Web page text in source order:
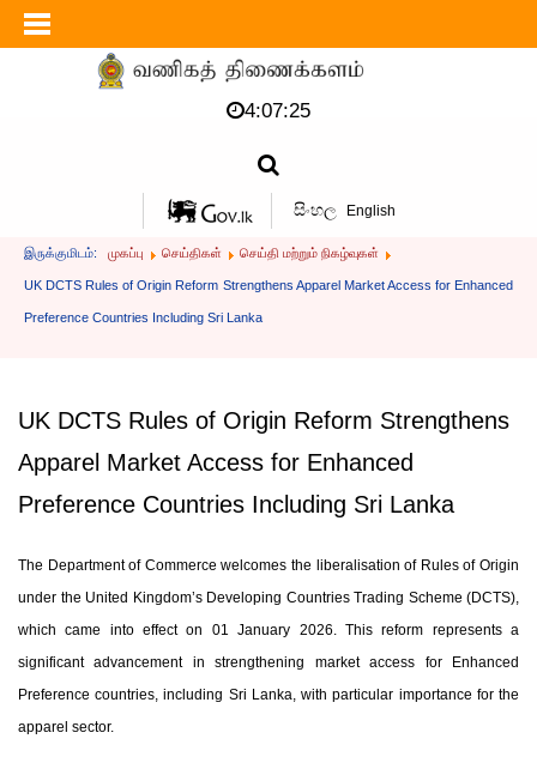
4:07:25
සිංහල English
இருக்குமிடம்: முகப்பு செய்திகள் செய்தி மற்றும் நிகழ்வுகள்
UK DCTS Rules of Origin Reform Strengthens Apparel Market Access for Enhanced
Preference Countries Including Sri Lanka
UK DCTS Rules of Origin Reform Strengthens
Apparel Market Access for Enhanced
Preference Countries Including Sri Lanka
The Department of Commerce welcomes the liberalisation of Rules of Origin
under the United Kingdom’s Developing Countries Trading Scheme (DCTS),
which came into effect on 01 January 2026. This reform represents a
significant advancement in strengthening market access for
Enhanced
Preference countries, including Sri Lanka, with particular importance for the
apparel sector.